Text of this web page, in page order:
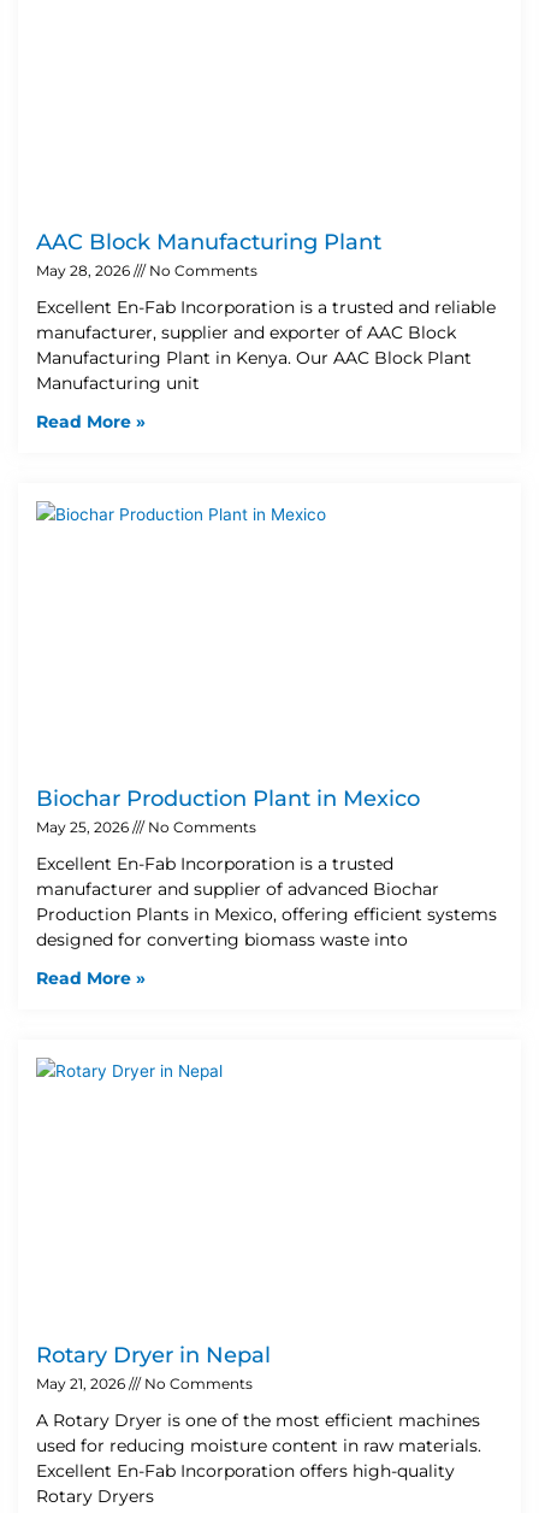
AAC Block Manufacturing Plant
May 28, 2026 No Comments
Excellent En-Fab Incorporation is a trusted and reliable
manufacturer, supplier and exporter of AAC Block
Manufacturing Plant in Kenya. Our AAC Block Plant
Manufacturing unit
Read More »
Biochar Production Plant in Mexico
May 25, 2026 No Comments
Excellent En-Fab Incorporation is a trusted
manufacturer and supplier of advanced Biochar
Production Plants in Mexico, offering efficient systems
designed for converting biomass waste into
Read More »
Rotary Dryer in Nepal
May 21, 2026 No Comments
A Rotary Dryer is one of the most efficient machines
used for reducing moisture content in raw materials.
Excellent En-Fab Incorporation offers high-quality
Rotary Dryers